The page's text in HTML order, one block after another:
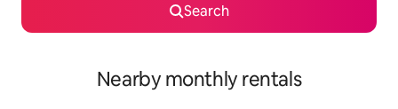
Search
Nearby monthly rentals